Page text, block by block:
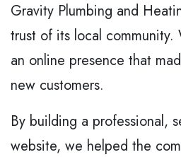
Gravity Plumbing and
trust of its local
an online presence that
new customers.
By building a professional,
website, we helped the